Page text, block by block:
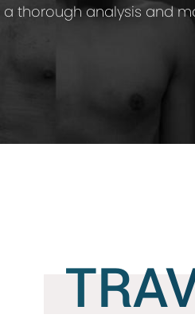
thorough analysis and